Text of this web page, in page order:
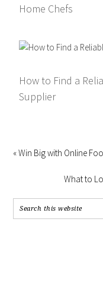
Home Chefs
How to Find a
Supplier
« Win Big with Online
What to